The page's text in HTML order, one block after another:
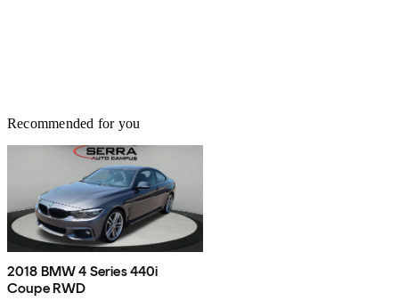
Recommended for you
2018 BMW 4 Series 440i
Coupe RWD